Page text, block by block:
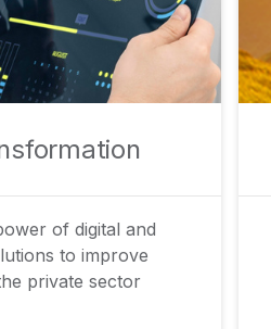
of digital and
to improve
private sector